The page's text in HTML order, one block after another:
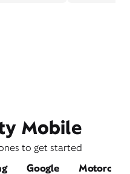
Mobile
to get started
Google Motorola